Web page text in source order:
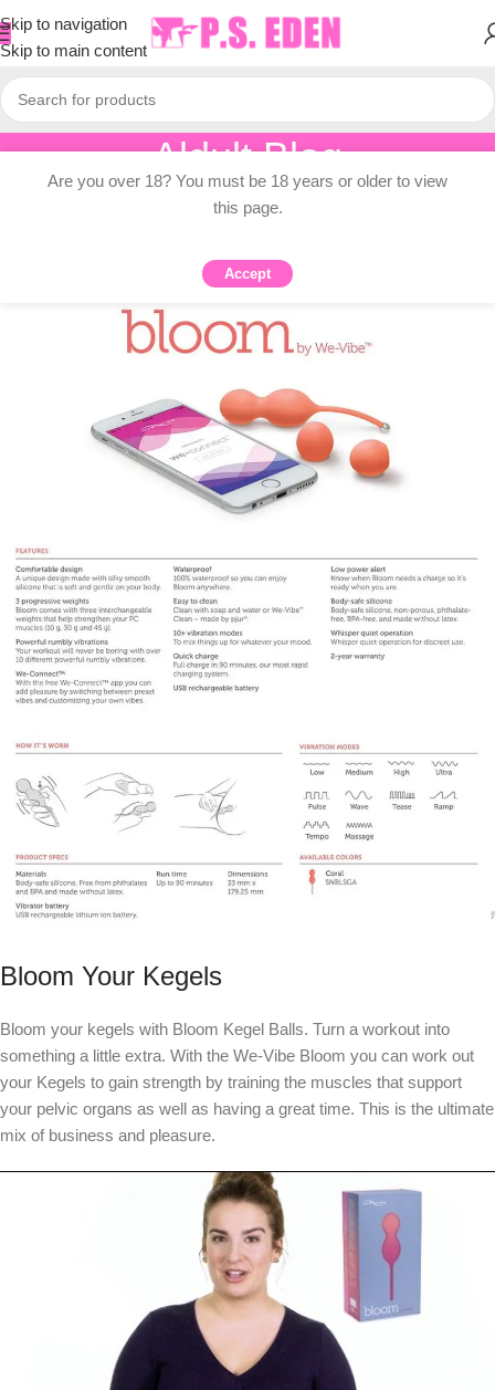
Skip to navigation
Skip to main content
Aldult Blog
Home/Adult Topic Blogs
ADULT TOPIC BLOGS
6 Reasons To Bloom Your Kegels
PSEDENOn 2024-07-11
Bloom Your Kegels
Bloom your kegels with Bloom Kegel Balls. Turn a workout into
something a little extra. With the We-Vibe Bloom you can work out
your Kegels to gain strength by training the muscles that support
your pelvic organs as well as having a great time. This is the ultimate
mix of business and pleasure.
Are you over 18? You must be 18 years or older to view
this page.
Accept